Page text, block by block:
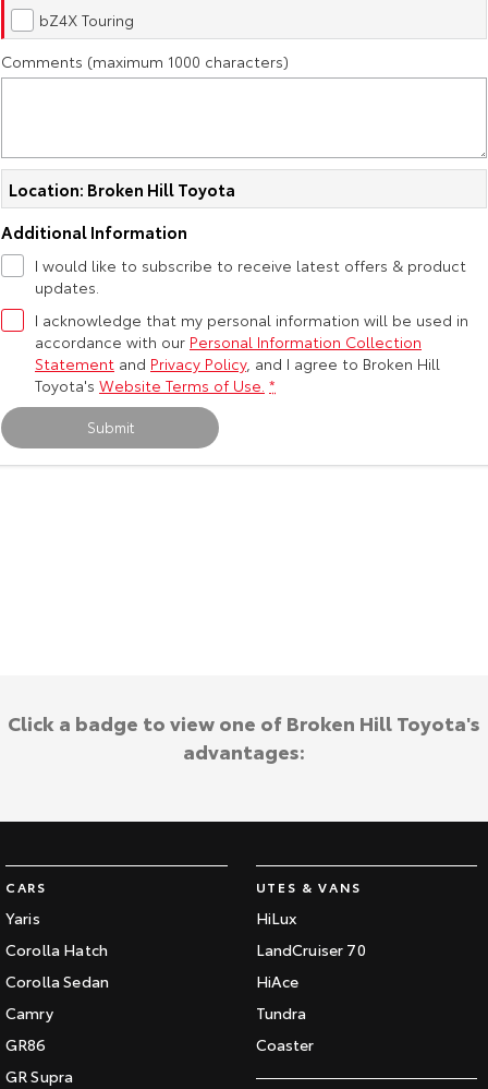
Kluger
Landcruiser Prado
Explore
Our Stock
LandCruiser 300
Explore
Our Stock
Utes & Vans
HiLux
Explore
Our Stock
LandCruiser 70
Our Stock
Explore
bZ4X Touring
Comments (maximum 1000 characters)
Location: Broken Hill Toyota
Additional Information
I would like to subscribe to receive latest offers & product
updates.
I acknowledge that my personal information will be used in
accordance with our Personal Information Collection
Statement and Privacy Policy, and I agree to Broken Hill
Toyota's Website Terms of Use. *
Submit
CARS
Yaris
Corolla Hatch
Corolla Sedan
Camry
GR86
GR Supra
UTES & VANS
HiLux
LandCruiser 70
HiAce
Tundra
Coaster
Click a badge to view one of Broken Hill Toyota's
advantages: